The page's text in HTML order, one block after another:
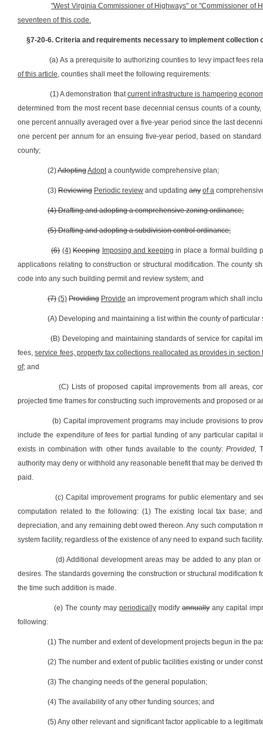
"West Virginia Commissioner of Highways" or "Commissioner of
seventeen of this code.
§7-20-6. Criteria and requirements necessary to implement collection
(a) As a prerequisite to authorizing counties to levy impact fees
of this article, counties shall meet the following requirements:
(1) A demonstration thatcurrent infrastructure is hampering
determined from the most recent base decennial census counts of a
one percent annually averaged over a five-year period since the last
one percent per annum for an ensuing five-year period, based on
county;
(2)AdoptingAdopta countywide comprehensive plan;
(3) Reviewing Periodic review and updating any of a
(4) Drafting and adopting a comprehensive zoning ordinance;
(5) Drafting and adopting a subdivision control ordinance;
(6) (4) Keeping Imposing and keeping in place a formal building
applications relating to construction or structural modification. The county
code into any such building permit and review system; and
(7) (5) Providing Provide an improvement program which shall
(A) Developing and maintaining a list within the county of
(B) Developing and maintaining standards of service for capital
fees,service fees, property tax collections reallocated as provides in
of; and
(C) Lists of proposed capital improvements from all areas,
projected time frames for constructing such improvements and proposed or
(b) Capital improvement programs may include provisions to
include the expenditure of fees for partial funding of any particular
exists in combination with other funds available to the county:Provided,
authority may deny or withhold any reasonable benefit that may be derived
paid.
(c) Capital improvement programs for public elementary and
computation related to the following: (1) The existing local tax base;
depreciation, and any remaining debt owed thereon. Any such
system facility, regardless of the existence of any need to expand such
(d) Additional development areas may be added to any plan
desires. The standards governing the construction or structural
the time such addition is made.
(e) The county mayperiodically modify annuallyany capital
following:
(1) The number and extent of development projects begun in the
(2) The number and extent of public facilities existing or under
(3) The changing needs of the general population;
(4) The availability of any other funding sources; and
(5) Any other relevant and significant factor applicable to a